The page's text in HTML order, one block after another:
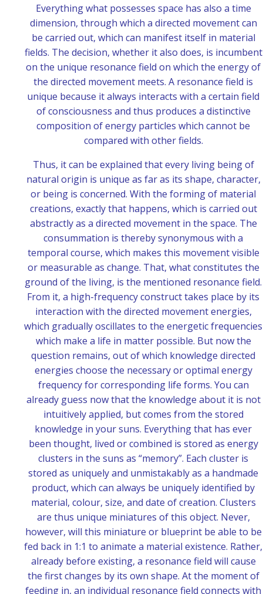
Everything what possesses space has also a time
dimension, through which a directed movement can
be carried out, which can manifest itself in material
fields. The decision, whether it also does, is incumbent
on the unique resonance field on which the energy of
the directed movement meets. A resonance field is
unique because it always interacts with a certain field
of consciousness and thus produces a distinctive
composition of energy particles which cannot be
compared with other fields.
Thus, it can be explained that every living being of
natural origin is unique as far as its shape, character,
or being is concerned. With the forming of material
creations, exactly that happens, which is carried out
abstractly as a directed movement in the space. The
consummation is thereby synonymous with a
temporal course, which makes this movement visible
or measurable as change. That, what constitutes the
ground of the living, is the mentioned resonance field.
From it, a high-frequency construct takes place by its
interaction with the directed movement energies,
which gradually oscillates to the energetic frequencies
which make a life in matter possible. But now the
question remains, out of which knowledge directed
energies choose the necessary or optimal energy
frequency for corresponding life forms. You can
already guess now that the knowledge about it is not
intuitively applied, but comes from the stored
knowledge in your suns. Everything that has ever
been thought, lived or combined is stored as energy
clusters in the suns as “memory”. Each cluster is
stored as uniquely and unmistakably as a handmade
product, which can always be uniquely identified by
material, colour, size, and date of creation. Clusters
are thus unique miniatures of this object. Never,
however, will this miniature or blueprint be able to be
fed back in 1:1 to animate a material existence. Rather,
already before existing, a resonance field will cause
the first changes by its own shape. At the moment of
feeding in, an individual resonance field connects with